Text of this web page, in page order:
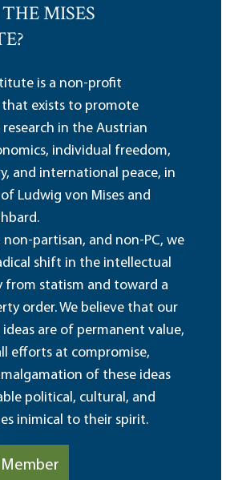
MISES
is a non-profit
exists to promote
in the Austrian
individual freedom,
and international peace, in
Ludwig von Mises and
partisan, and non-PC, we
shift in the intellectual
from statism and toward a
order. We believe that our
are of permanent value,
efforts at compromise,
of these ideas
political, cultural, and
inimical to their spirit.